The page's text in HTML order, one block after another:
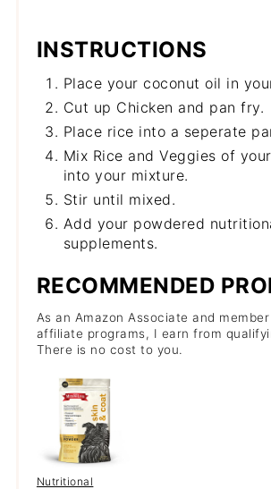
INSTRUCTIONS
Place your coconut oil in
Cut up Chicken and pan fry.
Place rice into a seperate
Mix Rice and Veggies of
into your mixture.
Stir until mixed.
Add your powdered
supplements.
RECOMMENDED
As an Amazon Associate and
affiliate programs, I earn from
There is no cost to you.
Nutritional